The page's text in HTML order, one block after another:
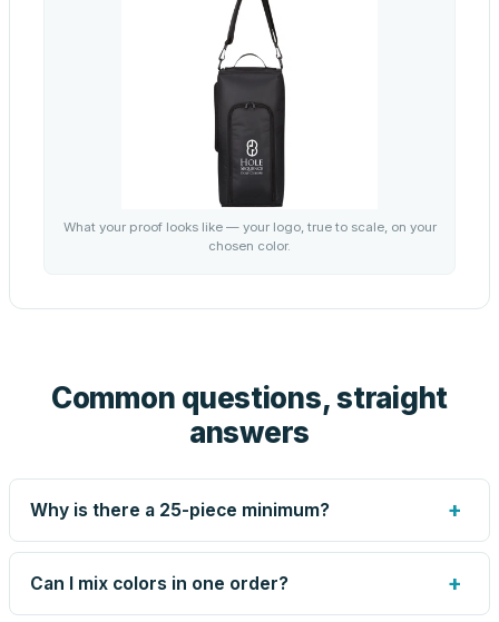
What your proof looks like — your logo, true to scale, on your
chosen color.
Common questions, straight
answers
Why is there a 25-piece minimum? +
Screen printing and engraving are set up per design, so
very small runs carry the same setup labor as large ones.
Can I mix colors in one order? +